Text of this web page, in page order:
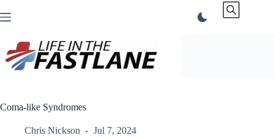
to
Coma-like Syndromes
Chris Nickson Jul 7, 2024